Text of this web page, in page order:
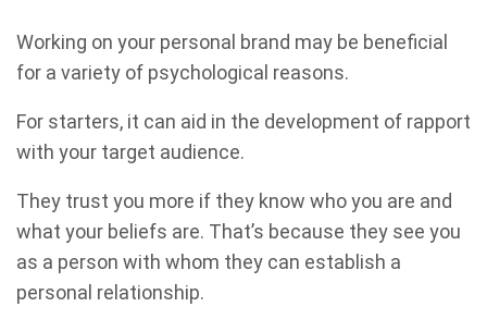
Working on your personal brand may be beneficial
for a variety of psychological reasons.
For starters, it can aid in the development of rapport
with your target audience.
They trust you more if they know who you are and
what your beliefs are. That’s because they see you
as a person with whom they can establish a
personal relationship.